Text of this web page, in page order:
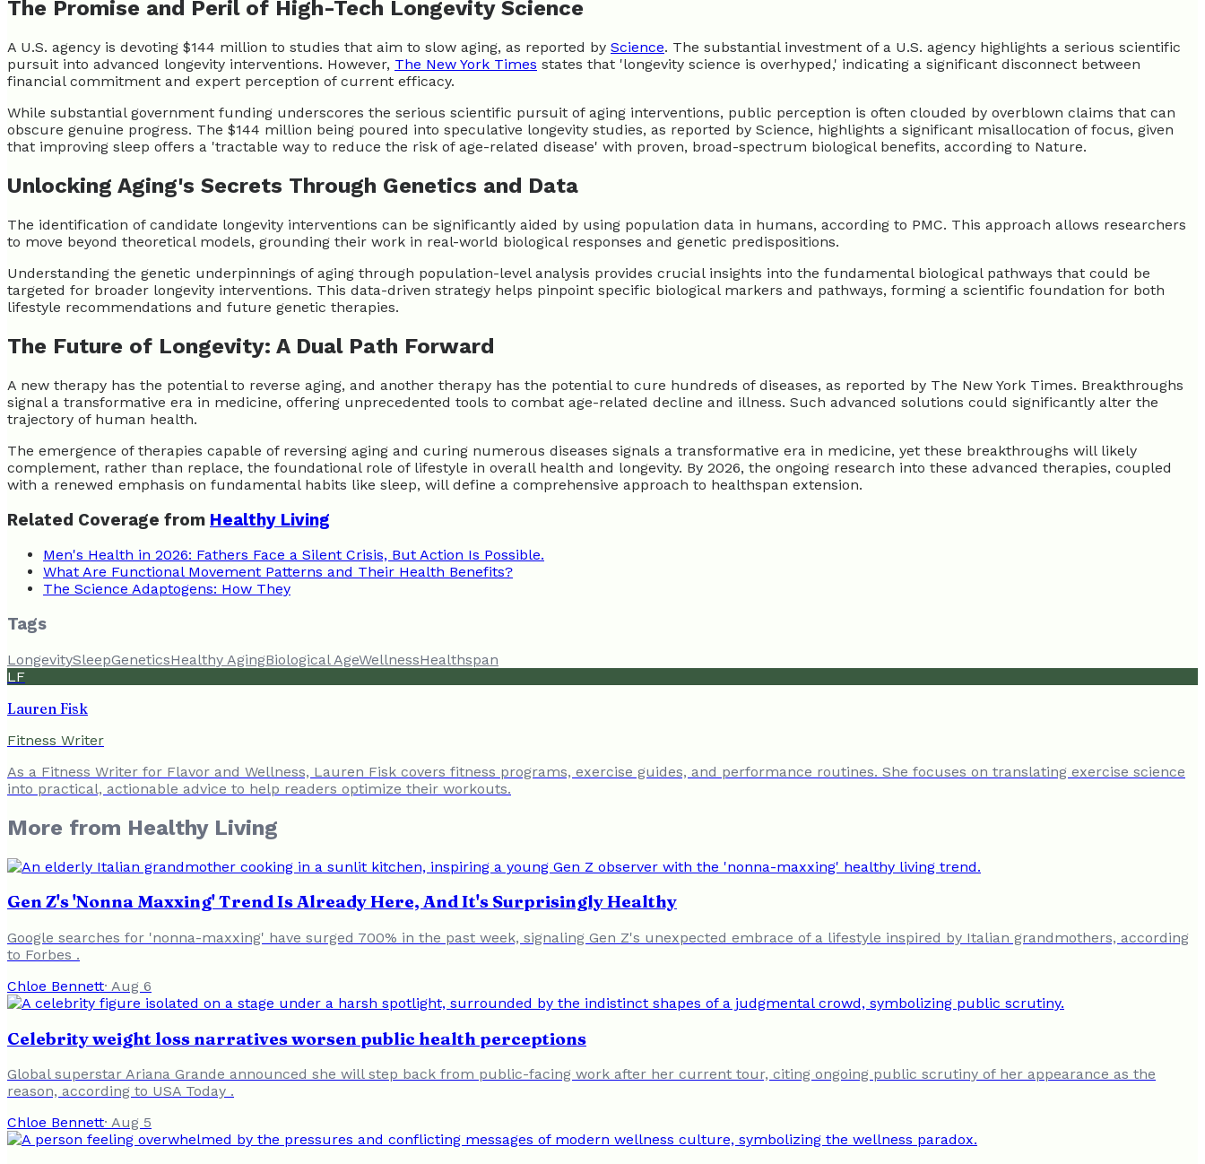
The Promise and Peril of High-Tech Longevity Science
A U.S. agency is devoting $144 million to studies that aim to slow aging, as reported by Science. The substantial investment of a U.S. agency highlights a serious scientific
pursuit into advanced longevity interventions. However, The New York Times states that 'longevity science is overhyped,' indicating a significant disconnect between
financial commitment and expert perception of current efficacy.
While substantial government funding underscores the serious scientific pursuit of aging interventions, public perception is often clouded by overblown claims that can
obscure genuine progress. The $144 million being poured into speculative longevity studies, as reported by Science, highlights a significant misallocation of focus, given
that improving sleep offers a 'tractable way to reduce the risk of age-related disease' with proven, broad-spectrum biological benefits, according to Nature.
Unlocking Aging's Secrets Through Genetics and Data
The identification of candidate longevity interventions can be significantly aided by using population data in humans, according to PMC. This approach allows researchers
to move beyond theoretical models, grounding their work in real-world biological responses and genetic predispositions.
Understanding the genetic underpinnings of aging through population-level analysis provides crucial insights into the fundamental biological pathways that could be
targeted for broader longevity interventions. This data-driven strategy helps pinpoint specific biological markers and pathways, forming a scientific foundation for both
lifestyle recommendations and future genetic therapies.
The Future of Longevity: A Dual Path Forward
A new therapy has the potential to reverse aging, and another therapy has the potential to cure hundreds of diseases, as reported by The New York Times. Breakthroughs
signal a transformative era in medicine, offering unprecedented tools to combat age-related decline and illness. Such advanced solutions could significantly alter the
trajectory of human health.
The emergence of therapies capable of reversing aging and curing numerous diseases signals a transformative era in medicine, yet these breakthroughs will likely
complement, rather than replace, the foundational role of lifestyle in overall health and longevity. By 2026, the ongoing research into these advanced therapies, coupled
with a renewed emphasis on fundamental habits like sleep, will define a comprehensive approach to healthspan extension.
Related Coverage from Healthy Living
Men's Health in 2026: Fathers Face a Silent Crisis, But Action Is Possible.
What Are Functional Movement Patterns and Their Health Benefits?
The Science Adaptogens: How They
Tags
LongevitySleepGeneticsHealthy AgingBiological AgeWellnessHealthspan
LF
Lauren Fisk
Fitness Writer
As a Fitness Writer for Flavor and Wellness, Lauren Fisk covers fitness programs, exercise guides, and performance routines. She focuses on translating exercise science
into practical, actionable advice to help readers optimize their workouts.
More from Healthy Living
Gen Z's 'Nonna Maxxing' Trend Is Already Here, And It's Surprisingly Healthy
Google searches for 'nonna-maxxing' have surged 700% in the past week, signaling Gen Z's unexpected embrace of a lifestyle inspired by Italian grandmothers, according
to Forbes .
Chloe Bennett· Aug 6
Celebrity weight loss narratives worsen public health perceptions
Global superstar Ariana Grande announced she will step back from public-facing work after her current tour, citing ongoing public scrutiny of her appearance as the
reason, according to USA Today .
Chloe Bennett· Aug 5